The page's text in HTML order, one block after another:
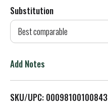
Substitution
Best comparable
Add Notes
SKU/UPC: 00098100100843